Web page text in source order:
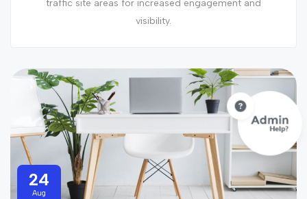
traffic site areas for increased engagement and
visibility.
24
Aug